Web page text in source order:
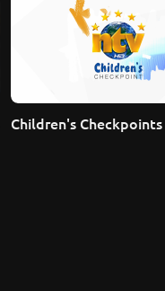
Children's Checkpoints